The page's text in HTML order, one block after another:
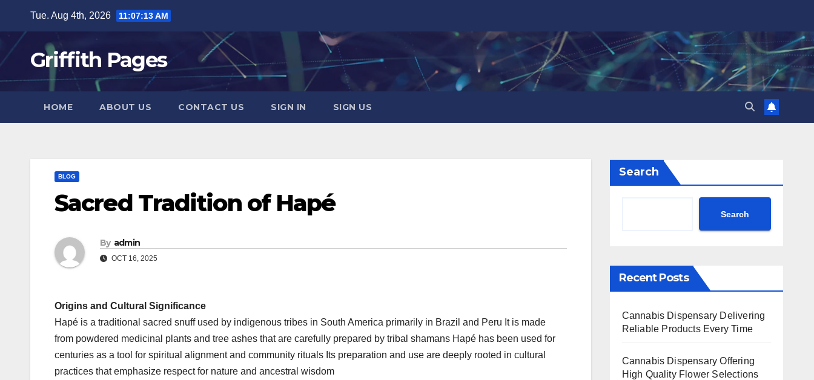
content
Tue. Aug 4th, 2026 11:07:13 AM
Griffith Pages
HOME ABOUT US CONTACT US SIGN IN SIGN US
BLOG
Sacred Tradition of Hapé
By admin
OCT 16, 2025
Origins and Cultural Significance
Hapé is a traditional sacred snuff used by indigenous tribes in South America primarily in Brazil and Peru It is made
from powdered medicinal plants and tree ashes that are carefully prepared by tribal shamans Hapé has been used for
centuries as a tool for spiritual alignment and community rituals Its preparation and use are deeply rooted in cultural
practices that emphasize respect for nature and ancestral wisdom
Search
Search
Recent Posts
Cannabis Dispensary Delivering
Reliable Products Every Time
Cannabis Dispensary Offering
High Quality Flower Selections